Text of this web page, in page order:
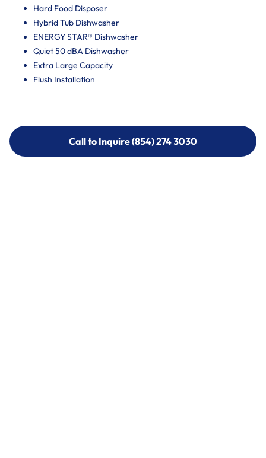
Hard Food Disposer
Hybrid Tub Dishwasher
ENERGY STAR® Dishwasher
Quiet 50 dBA Dishwasher
Extra Large Capacity
Flush Installation
Call to Inquire (854) 274 3030
Call to Inquire (854) 274-